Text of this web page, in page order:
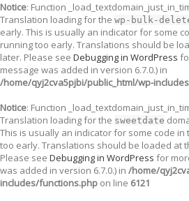
Notice: Function
Translation loading for the wp-bulk-
early. This is usually an indicator for some
running too early. Translations should be
later. Please see Debugging in WordPress
message was added in version 6.7.0.) in
/home/qyj2cva5pjbi/public_html/wp-
Notice: Function
Translation loading for the sweetdate
This is usually an indicator for some code
too early. Translations should be loaded at
Please see Debugging in WordPress for
was added in version 6.7.0.) in /home/
includes/functions.php on line 6121